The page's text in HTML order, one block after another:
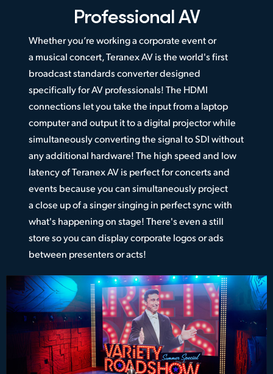
Professional AV
Whether you’re working a corporate event or
a musical concert, Teranex AV is the world's first
broadcast standards converter designed
specifically for AV professionals! The HDMI
connections let you take the input from a laptop
computer and output it to a digital projector while
simultaneously converting the signal to SDI without
any additional hardware! The high speed and low
latency of Teranex AV is perfect for concerts and
events because you can simultaneously project
a close up of a singer singing in perfect sync with
what's happening on stage! There's even a still
store so you can display corporate logos or ads
between presenters or acts!